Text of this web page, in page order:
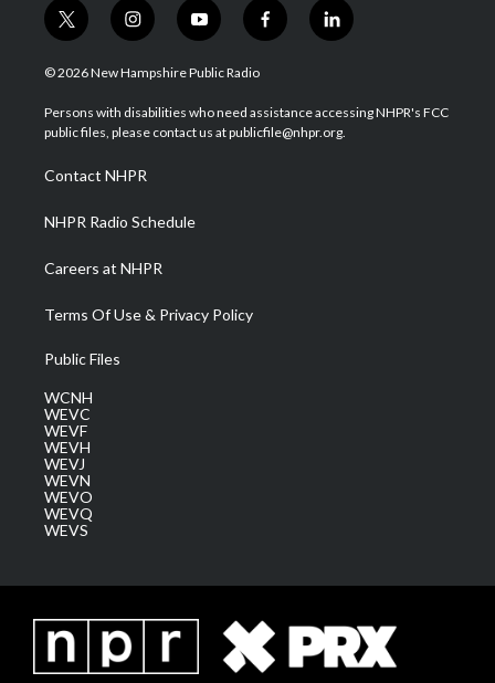
t
w
i
t
e
i
n
s
a
g
a
m
y
o
u
u
b
f
a
b
o
l
i
e
d
© 2026 New Hampshire Public Radio
Persons with disabilities who need assistance accessing NHPR's FCC
public files, please contact us at publicfile@nhpr.org.
Contact NHPR
NHPR Radio Schedule
Careers at NHPR
Terms Of Use & Privacy Policy
Public Files
WCNH
WEVC
WEVF
WEVH
WEVJ
WEVN
WEVO
WEVQ
WEVS